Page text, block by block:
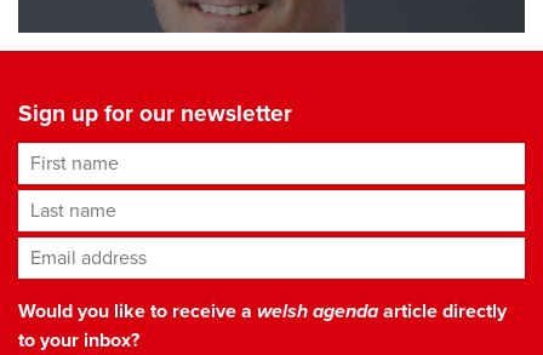
Sign up for our newsletter
First name
Last name
Email address*
Would you like to receive a welsh agendaarticle directly
to your inbox?